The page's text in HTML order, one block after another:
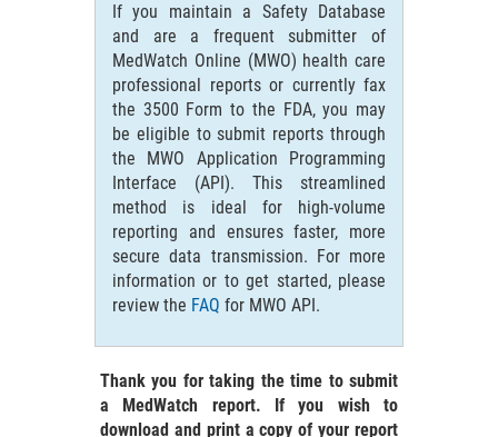
If you maintain a Safety Database
and are a frequent submitter of
MedWatch Online (MWO) health care
professional reports or currently fax
the 3500 Form to the FDA, you may
be eligible to submit reports through
the MWO Application Programming
Interface (API). This streamlined
method is ideal for high-volume
reporting and ensures faster, more
secure data transmission. For more
information or to get started, please
review the FAQ for MWO API.
Thank you for taking the time to submit
a MedWatch report. If you wish to
download and print a copy of your report